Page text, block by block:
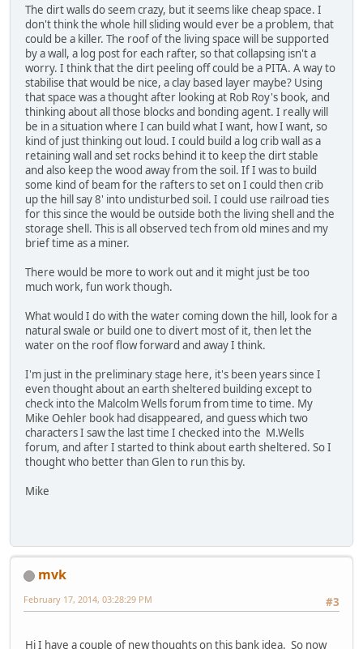
The dirt walls do seem crazy, but it seems like cheap space. I
don't think the whole hill sliding would ever be a problem, that
could be a killer. The roof of the living space will be supported
by a wall, a log post for each rafter, so that collapsing isn't a
worry. I think that the dirt peeling off could be a PITA. A way to
stabilise that would be nice, a clay based layer maybe? Using
that space was a thought after looking at Rob Roy's book, and
thinking about all those blocks and bonding agent. I really will
be in a situation where I can build what I want, how I want, so
kind of just thinking out loud. I could build a log crib wall as a
retaining wall and set rocks behind it to keep the dirt stable
and also keep the wood away from the soil. If I was to build
some kind of beam for the rafters to set on I could then crib
up the hill say 8' into undisturbed soil. I could use railroad ties
for this since the would be outside both the living shell and the
storage shell. This is all observed tech from old mines and my
brief time as a miner.
There would be more to work out and it might just be too
much work, fun work though.
What would I do with the water coming down the hill, look for a
natural swale or build one to divert most of it, then let the
water on the roof flow forward and away I think.
I'm just in the preliminary stage here, it's been years since I
even thought about an earth sheltered building except to
check into the Malcolm Wells forum from time to time. My
Mike Oehler book had disappeared, and guess which two
characters I saw the last time I checked into the M.Wells
forum, and after I started to think about earth sheltered. So I
thought who better than Glen to run this by.
Mike
mvk
#3
February 17, 2014, 03:28:29 PM
Hi I have a couple of new thoughts on this bank idea. So now